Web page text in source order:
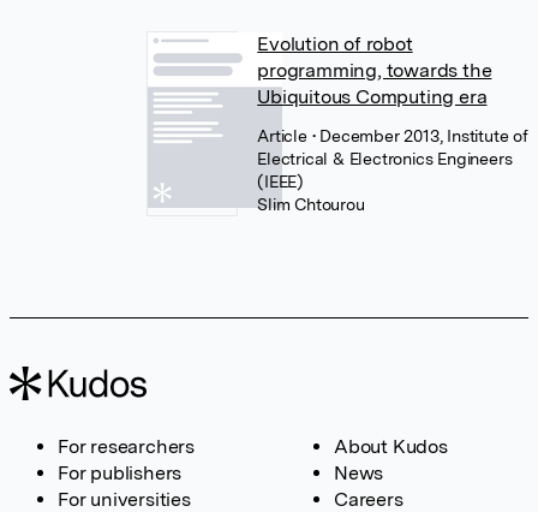
Evolution of robot
programming, towards the
Ubiquitous Computing era
Article • December 2013, Institute of
Electrical & Electronics Engineers
(IEEE)
Slim Chtourou
For researchers
For publishers
For universities
About Kudos
News
Careers